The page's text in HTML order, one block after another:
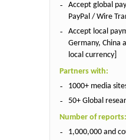
Accept global
PayPal / Wire
Accept local
Germany, China
local currency]
Partners with:
1000+ media
50+ Global
Number of reports:
1,000,000 and